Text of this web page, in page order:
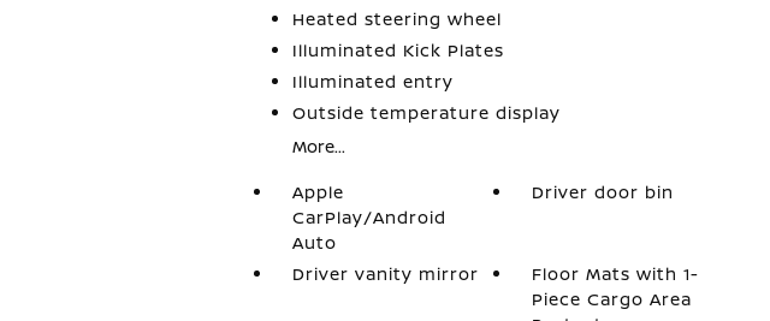
Heated steering wheel
Illuminated Kick Plates
Illuminated entry
Outside temperature display
More...
Apple
CarPlay/Android
Auto
Driver door bin
Driver vanity mirror
Floor Mats with 1-
Piece Cargo Area